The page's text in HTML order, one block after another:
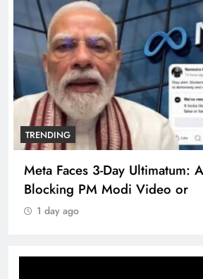
TRENDING
Meta Faces 3-Day Ultimatum:
Blocking PM Modi Video or
1 day ago